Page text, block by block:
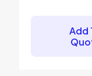
Save my
Add